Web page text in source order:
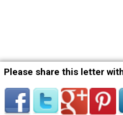
Privacy
Please share this letter